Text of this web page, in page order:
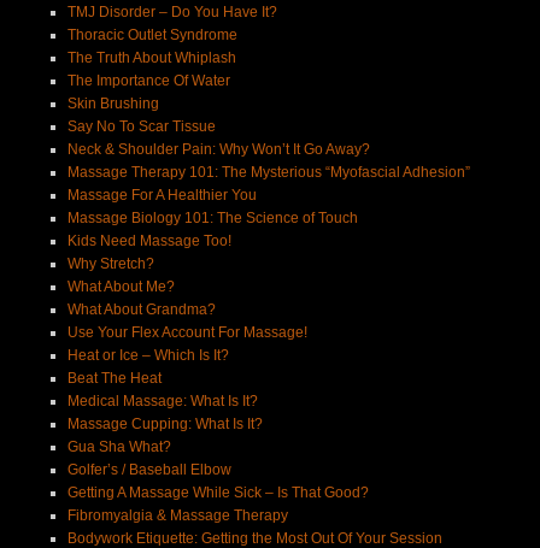
TMJ Disorder – Do You Have It?
Thoracic Outlet Syndrome
The Truth About Whiplash
The Importance Of Water
Skin Brushing
Say No To Scar Tissue
Neck & Shoulder Pain: Why Won’t It Go Away?
Massage Therapy 101: The Mysterious “Myofascial Adhesion”
Massage For A Healthier You
Massage Biology 101: The Science of Touch
Kids Need Massage Too!
Why Stretch?
What About Me?
What About Grandma?
Use Your Flex Account For Massage!
Heat or Ice – Which Is It?
Beat The Heat
Medical Massage: What Is It?
Massage Cupping: What Is It?
Gua Sha What?
Golfer’s / Baseball Elbow
Getting A Massage While Sick – Is That Good?
Fibromyalgia & Massage Therapy
Bodywork Etiquette: Getting the Most Out Of Your Session